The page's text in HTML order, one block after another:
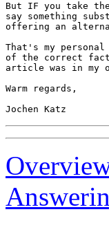
But IF you take
say something
offering an
That's my
of the correct
article was in my
Warm regards,